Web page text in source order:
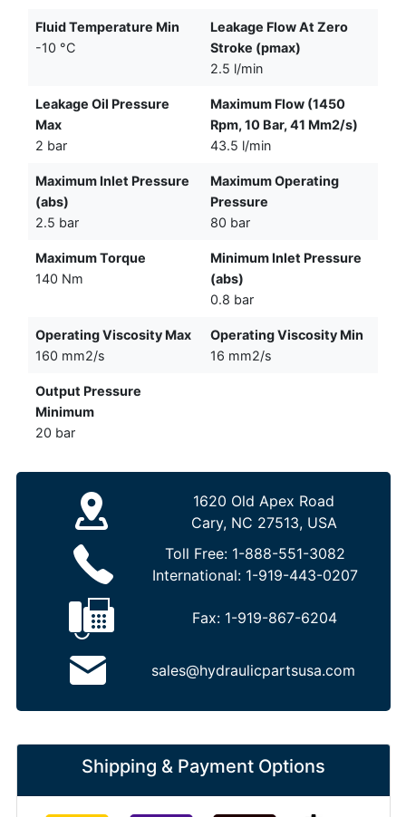
Fluid Temperature Min
-10 °C
Leakage Flow At Zero
Stroke (pmax)
2.5 l/min
Leakage Oil Pressure
Max
2 bar
Maximum Flow (1450
Rpm, 10 Bar, 41 Mm2/s)
43.5 l/min
Maximum Inlet Pressure
(abs)
2.5 bar
Maximum Operating
Pressure
80 bar
Maximum Torque
140 Nm
Minimum Inlet Pressure
(abs)
0.8 bar
Operating Viscosity Max
160 mm2/s
Operating Viscosity Min
16 mm2/s
Output Pressure
Minimum
20 bar
1620 Old Apex Road
Cary, NC 27513, USA
Toll Free: 1-888-551-3082
International: 1-919-443-0207
Fax: 1-919-867-6204
sales@hydraulicpartsusa.com
Shipping & Payment Options